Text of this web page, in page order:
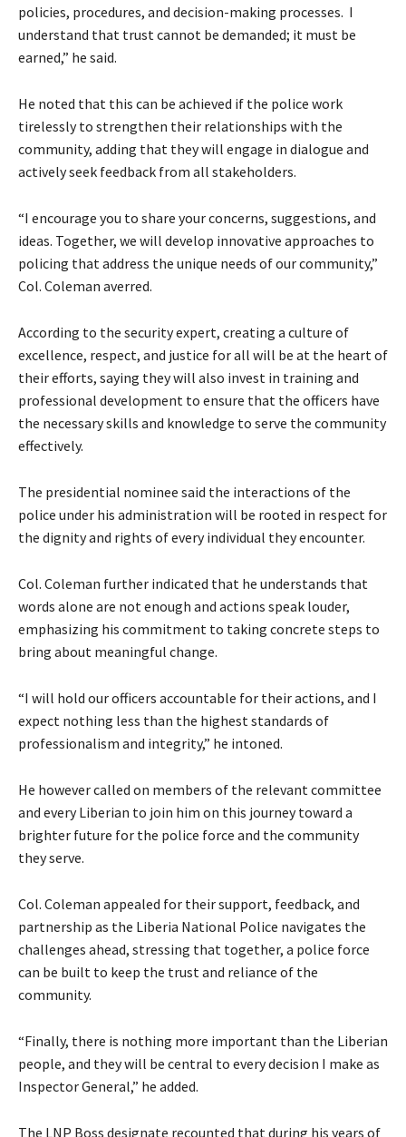
policies, procedures, and decision-making processes. I
understand that trust cannot be demanded; it must be
earned,” he said.
He noted that this can be achieved if the police work
tirelessly to strengthen their relationships with the
community, adding that they will engage in dialogue and
actively seek feedback from all stakeholders.
“I encourage you to share your concerns, suggestions, and
ideas. Together, we will develop innovative approaches to
policing that address the unique needs of our community,”
Col. Coleman averred.
According to the security expert, creating a culture of
excellence, respect, and justice for all will be at the heart of
their efforts, saying they will also invest in training and
professional development to ensure that the officers have
the necessary skills and knowledge to serve the community
effectively.
The presidential nominee said the interactions of the
police under his administration will be rooted in respect for
the dignity and rights of every individual they encounter.
Col. Coleman further indicated that he understands that
words alone are not enough and actions speak louder,
emphasizing his commitment to taking concrete steps to
bring about meaningful change.
“I will hold our officers accountable for their actions, and I
expect nothing less than the highest standards of
professionalism and integrity,” he intoned.
He however called on members of the relevant committee
and every Liberian to join him on this journey toward a
brighter future for the police force and the community
they serve.
Col. Coleman appealed for their support, feedback, and
partnership as the Liberia National Police navigates the
challenges ahead, stressing that together, a police force
can be built to keep the trust and reliance of the
community.
“Finally, there is nothing more important than the Liberian
people, and they will be central to every decision I make as
Inspector General,” he added.
The LNP Boss designate recounted that during his years of